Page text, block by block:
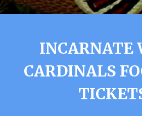
INCARNATE
CARDINALS